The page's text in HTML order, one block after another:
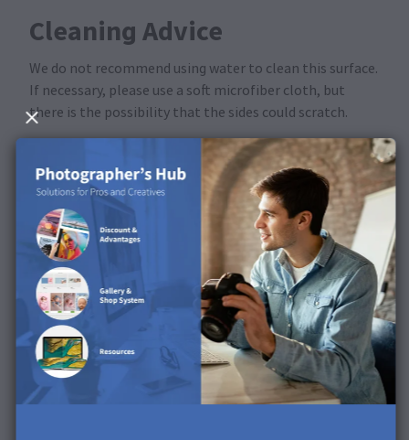
Cleaning Advice
We do not recommend using water to clean this surface.
If necessary, please use a soft microfiber cloth, but
there is the possibility that the sides could scratch.
Available in the following
products
This surface is available for Photo Books and Photo
Print XT.
Discover the surface in our
product video